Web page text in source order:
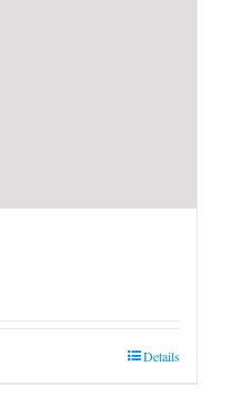
Details